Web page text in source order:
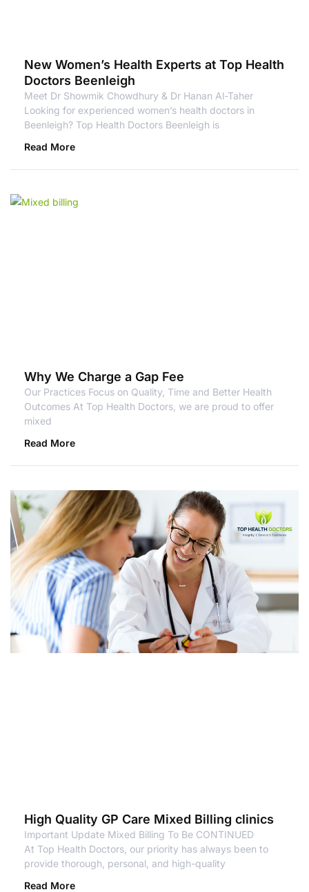
New Women’s Health Experts at Top Health
Doctors Beenleigh
Meet Dr Showmik Chowdhury & Dr Hanan Al-Taher
Looking for experienced women’s health doctors in
Beenleigh? Top Health Doctors Beenleigh is
Read More
Why We Charge a Gap Fee
Our Practices Focus on Quality, Time and Better Health
Outcomes At Top Health Doctors, we are proud to offer
mixed
Read More
High Quality GP Care Mixed Billing clinics
Important Update Mixed Billing To Be CONTINUED
At Top Health Doctors, our priority has always been to
provide thorough, personal, and high-quality
Read More